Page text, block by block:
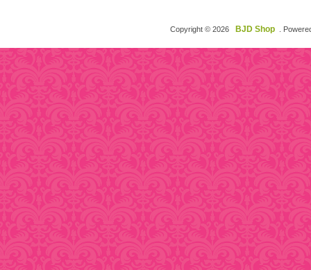
Copyright © 2026 BJD Shop .